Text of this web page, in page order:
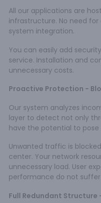
All our applications are
infrastructure. No need
system integration.
You can easily add
service. Installation and
unnecessary costs.
Proactive Protection -
Our system analyzes
layer to detect not only
have the potential to pose
Unwanted traffic is
center. Your network
unnecessary load. User
performance do not suffer
Full Redundant